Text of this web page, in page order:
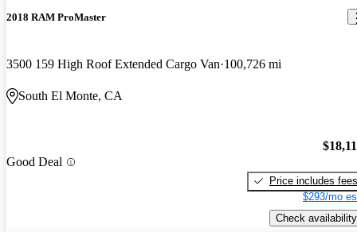
2018 RAM ProMaster
3500 159 High Roof Extended Cargo Van 100,726 mi
South El Monte, CA
Good Deal
Price includes fees
$293/mo
Check availability